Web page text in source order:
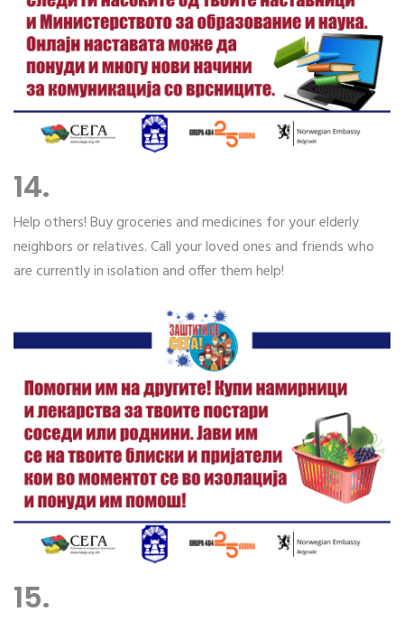
14.
Help others! Buy groceries and medicines for your elderly
neighbors or relatives. Call your loved ones and friends who
are currently in isolation and offer them help!
15.